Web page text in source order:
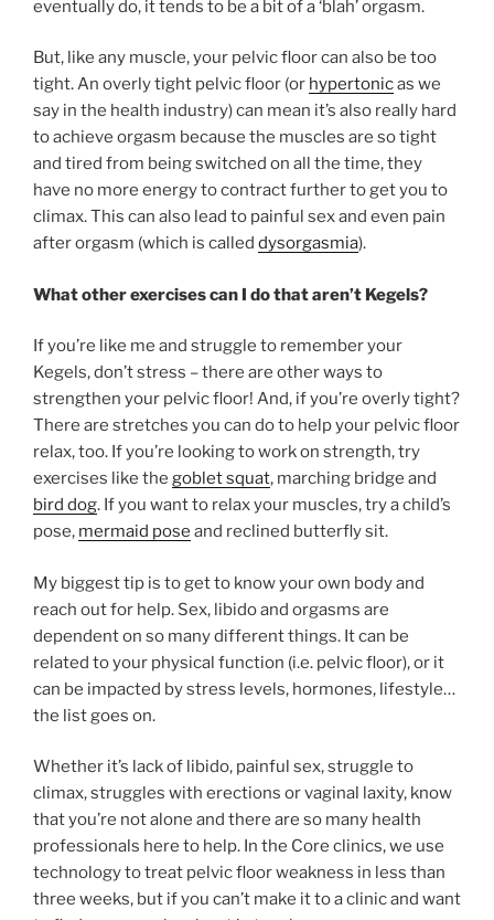
eventually do, it tends to be a bit of a ‘blah’ orgasm.
But, like any muscle, your pelvic floor can also be too
tight. An overly tight pelvic floor (or hypertonicas we
say in the health industry) can mean it’s also really hard
to achieve orgasm because the muscles are so tight
and tired from being switched on all the time, they
have no more energy to contract further to get you to
climax. This can also lead to painful sex and even pain
after orgasm (which is called dysorgasmia).
What other exercises can I do that aren’t Kegels?
If you’re like me and struggle to remember your
Kegels, don’t stress – there are other ways to
strengthen your pelvic floor! And, if you’re overly tight?
There are stretches you can do to help your pelvic floor
relax, too. If you’re looking to work on strength, try
exercises like the goblet squat, marching bridge and
bird dog. If you want to relax your muscles, try a child’s
pose, mermaid pose and reclined butterfly sit.
My biggest tip is to get to know your own body and
reach out for help. Sex, libido and orgasms are
dependent on so many different things. It can be
related to your physical function (i.e. pelvic floor), or it
can be impacted by stress levels, hormones, lifestyle…
the list goes on.
Whether it’s lack of libido, painful sex, struggle to
climax, struggles with erections or vaginal laxity, know
that you’re not alone and there are so many health
professionals here to help. In the Core clinics, we use
technology to treat pelvic floor weakness in less than
three weeks, but if you can’t make it to a clinic and want